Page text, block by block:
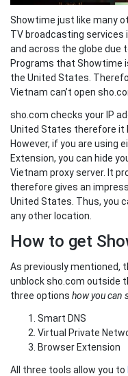
Showtime just like many
TV broadcasting
and across the globe due
Programs that Showtime
the United States.
Vietnam can’t open
sho.com checks your IP
United States therefore it
However, if you are using
Extension, you can hide
Vietnam proxy server. It
therefore gives an
United States. Thus, you
any other location.
How to get
As previously mentioned,
unblock sho.com outside
three options how you can
Smart DNS
Virtual Private
Browser Extension
All three tools allow you to